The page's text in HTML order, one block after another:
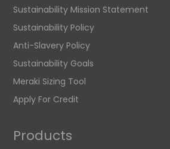
Sustainability Mission Statement
Sustainability Policy
Anti-Slavery Policy
Sustainability Goals
Meraki Sizing Tool
Apply For Credit
Products